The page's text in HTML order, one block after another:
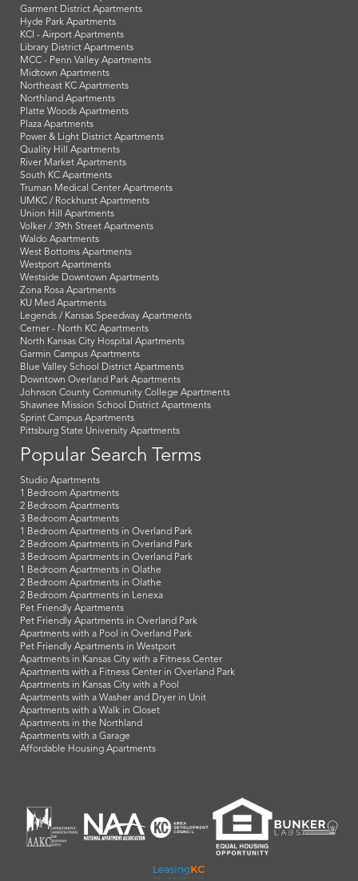
Garment District Apartments
Hyde Park Apartments
KCI - Airport Apartments
Library District Apartments
MCC - Penn Valley Apartments
Midtown Apartments
Northeast KC Apartments
Northland Apartments
Platte Woods Apartments
Plaza Apartments
Power & Light District Apartments
Quality Hill Apartments
River Market Apartments
South KC Apartments
Truman Medical Center Apartments
UMKC / Rockhurst Apartments
Union Hill Apartments
Volker / 39th Street Apartments
Waldo Apartments
West Bottoms Apartments
Westport Apartments
Westside Downtown Apartments
Zona Rosa Apartments
KU Med Apartments
Legends / Kansas Speedway Apartments
Cerner - North KC Apartments
North Kansas City Hospital Apartments
Garmin Campus Apartments
Blue Valley School District Apartments
Downtown Overland Park Apartments
Johnson County Community College Apartments
Shawnee Mission School District Apartments
Sprint Campus Apartments
Pittsburg State University Apartments
Popular Search Terms
Studio Apartments
1 Bedroom Apartments
2 Bedroom Apartments
3 Bedroom Apartments
1 Bedroom Apartments in Overland Park
2 Bedroom Apartments in Overland Park
3 Bedroom Apartments in Overland Park
1 Bedroom Apartments in Olathe
2 Bedroom Apartments in Olathe
2 Bedroom Apartments in Lenexa
Pet Friendly Apartments
Pet Friendly Apartments in Overland Park
Apartments with a Pool in Overland Park
Pet Friendly Apartments in Westport
Apartments in Kansas City with a Fitness Center
Apartments with a Fitness Center in Overland Park
Apartments in Kansas City with a Pool
Apartments with a Washer and Dryer in Unit
Apartments with a Walk in Closet
Apartments in the Northland
Apartments with a Garage
Affordable Housing Apartments